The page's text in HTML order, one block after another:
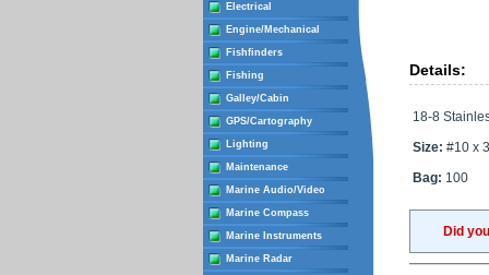
Electrical
Engine/Mechanical
Fishfinders
Fishing
Galley/Cabin
GPS/Cartography
Lighting
Maintenance
Marine Audio/Video
Marine Compass
Marine Instruments
Marine Radar
Details:
18-8
Size: #10 x
Bag: 100
Did